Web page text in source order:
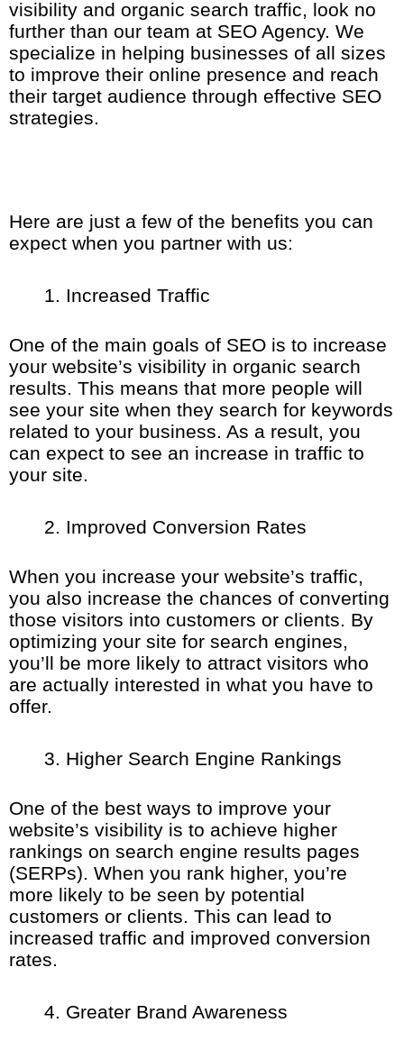
visibility and organic search traffic, look no
further than our team at SEO Agency. We
specialize in helping businesses of all sizes
to improve their online presence and reach
their target audience through effective SEO
strategies.
Here are just a few of the benefits you can
expect when you partner with us:
Increased Traffic
One of the main goals of SEO is to increase
your website’s visibility in organic search
results. This means that more people will
see your site when they search for keywords
related to your business. As a result, you
can expect to see an increase in traffic to
your site.
Improved Conversion Rates
When you increase your website’s traffic,
you also increase the chances of converting
those visitors into customers or clients. By
optimizing your site for search engines,
you’ll be more likely to attract visitors who
are actually interested in what you have to
offer.
Higher Search Engine Rankings
One of the best ways to improve your
website’s visibility is to achieve higher
rankings on search engine results pages
(SERPs). When you rank higher, you’re
more likely to be seen by potential
customers or clients. This can lead to
increased traffic and improved conversion
rates.
Greater Brand Awareness